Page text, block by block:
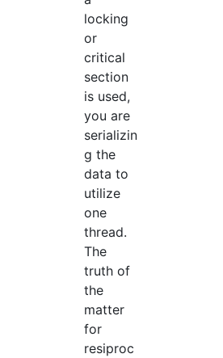
locking
or
critical
section
is used,
you are
serializin
g the
data to
utilize
one
thread.
The
truth of
the
matter
for
resiproc